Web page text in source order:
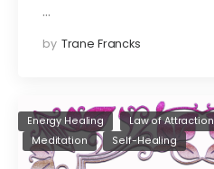
…
by Trane Francks
Energy Healing Law of Attraction
Meditation
Self-Healing